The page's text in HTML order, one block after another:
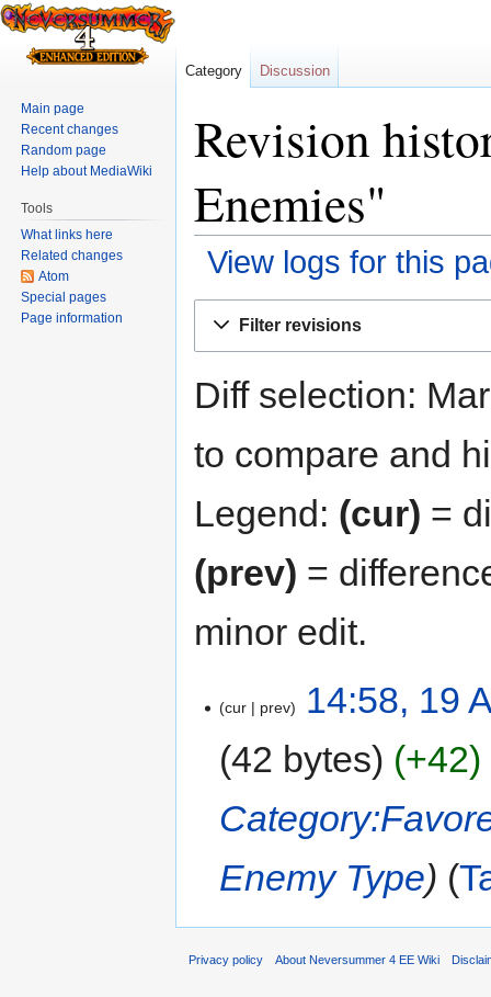
Revision
Enemies"
View logs for this
Filter revisions
Diff selection:
to compare and
Legend: (cur) =
(prev) =
minor edit.
cur prev
14:58, 19
42 bytes
+42
Enemy Type
Category Discussion
Main page
Recent changes
Random page
Help about MediaWiki
Tools
What links here
Related changes
Atom
Special pages
Page information
Privacy policy About Neversummer 4 EE Wiki